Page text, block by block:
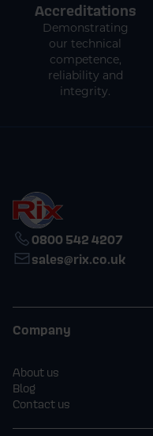
Accreditations
Demonstrating
our technical
competence,
reliability and
integrity.
0800 542 4207
sales@rix.co.uk
Company
About us
Blog
Contact us